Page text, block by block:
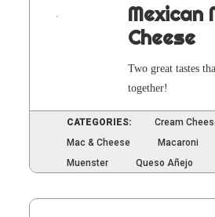
Mexican
Cheese
Two great tastes
together!
CATEGORIES: Cream
Mac & Cheese
Macaroni
Muenster
Queso Añejo